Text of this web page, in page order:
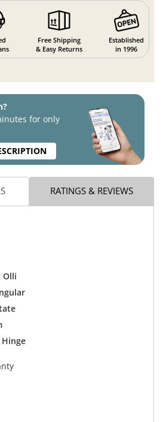
Free Shipping
& Easy Returns
Established
in 1996
for only
RATINGS & REVIEWS
Olli
Hinge